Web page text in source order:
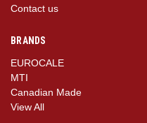
Contact us
BRANDS
EUROCALE
MTI
Canadian Made
View All